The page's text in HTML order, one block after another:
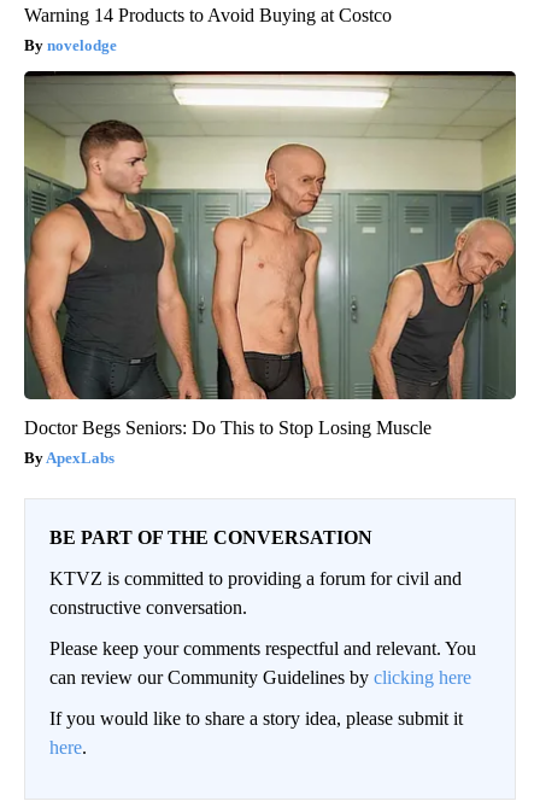
Warning 14 Products to Avoid Buying at Costco
novelodge
Doctor Begs Seniors: Do This to Stop Losing Muscle
ApexLabs
BE PART OF THE CONVERSATION
KTVZ is committed to providing a forum for civil and
constructive conversation.
Please keep your comments respectful and relevant. You
can review our Community Guidelines by clicking here
If you would like to share a story idea, please submit it
here.